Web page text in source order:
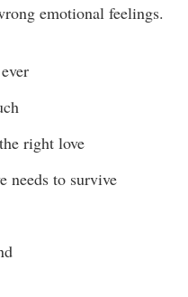
emotional feelings.
right love
needs to survive